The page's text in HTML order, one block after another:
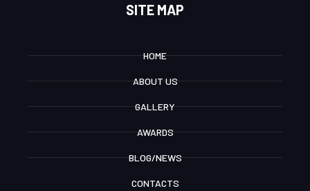
SITE MAP
HOME
ABOUT US
GALLERY
AWARDS
BLOG/NEWS
CONTACTS